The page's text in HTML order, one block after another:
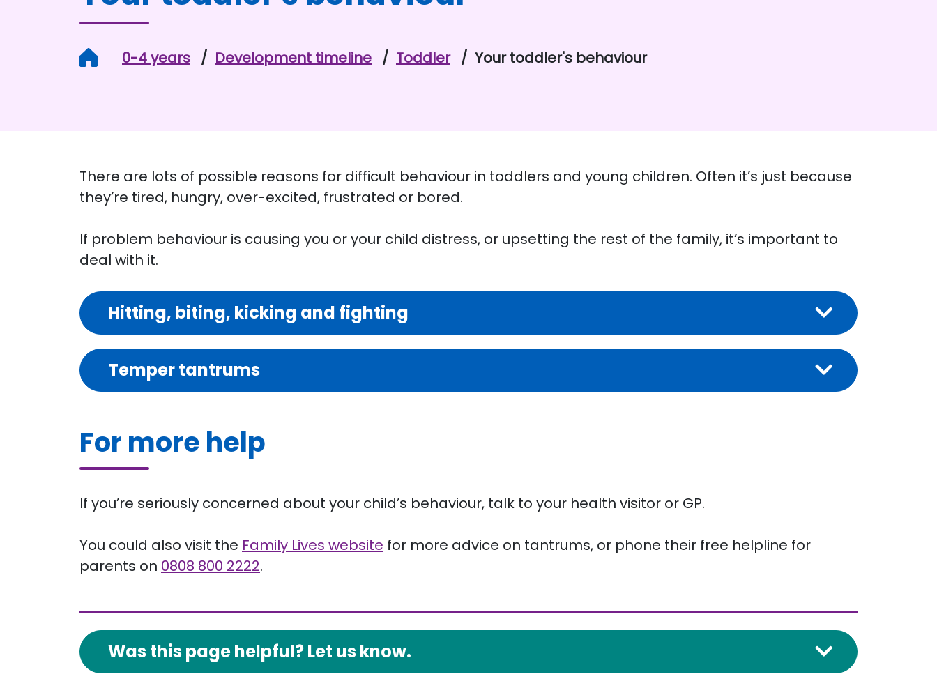
Home0-4 years Development timeline Toddler Your toddler's behaviour
There are lots of possible reasons for difficult behaviour in toddlers and young children. Often it’s just because
they’re tired, hungry, over-excited, frustrated or bored.
If problem behaviour is causing you or your child distress, or upsetting the rest of the family, it’s important to
deal with it.
Hitting, biting, kicking and fighting
Temper tantrums
For more help
If you’re seriously concerned about your child’s behaviour, talk to your health visitor or GP.
You could also visit the Family Lives website for more advice on tantrums, or phone their free helpline for
parents on 0808 800 2222.
Was this page helpful? Let us know.